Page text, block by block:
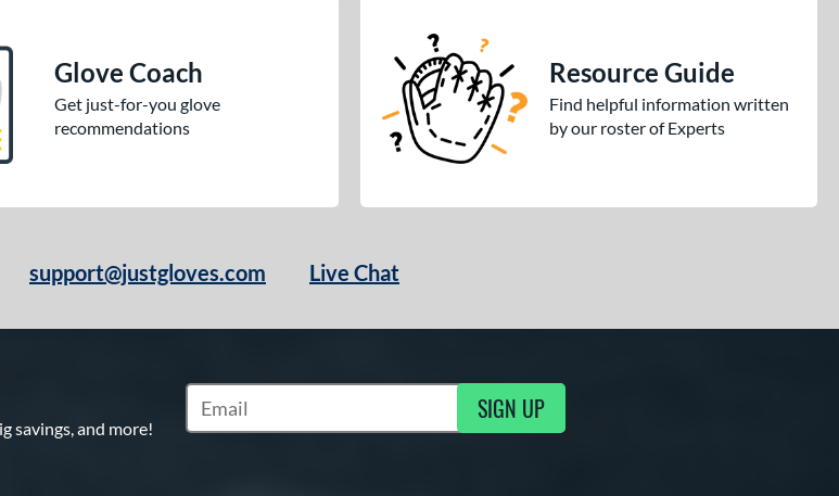
Glove Coach
Get just-for-you glove
recommendations
Resource Guide
Find helpful information written
by our roster of Experts
support@justgloves.com Live Chat
savings, and more!
Subscribe to Marketing Updates SIGN UP